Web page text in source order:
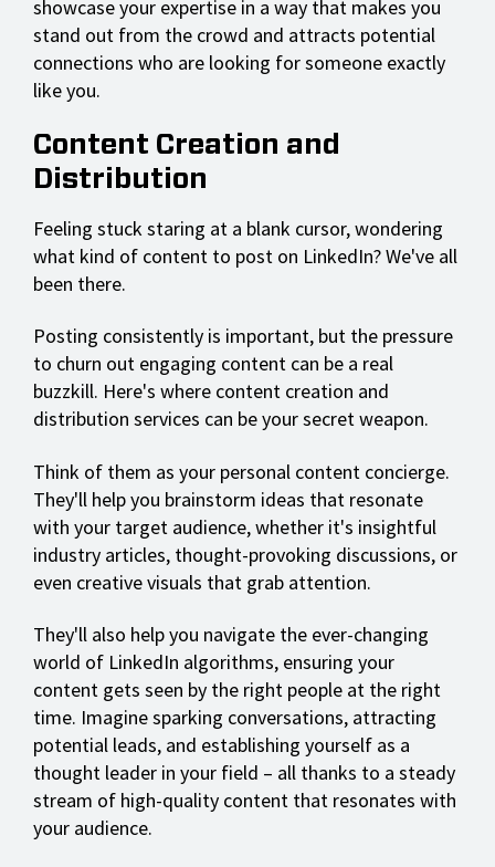
showcase your expertise in a way that makes you
stand out from the crowd and attracts potential
connections who are looking for someone exactly
like you.
Content Creation and
Distribution
Feeling stuck staring at a blank cursor, wondering
what kind of content to post on LinkedIn? We've all
been there.
Posting consistently is important, but the pressure
to churn out engaging content can be a real
buzzkill. Here's where content creation and
distribution services can be your secret weapon.
Think of them as your personal content concierge.
They'll help you brainstorm ideas that resonate
with your target audience, whether it's insightful
industry articles, thought-provoking discussions, or
even creative visuals that grab attention.
They'll also help you navigate the ever-changing
world of LinkedIn algorithms, ensuring your
content gets seen by the right people at the right
time. Imagine sparking conversations, attracting
potential leads, and establishing yourself as a
thought leader in your field – all thanks to a steady
stream of high-quality content that resonates with
your audience.